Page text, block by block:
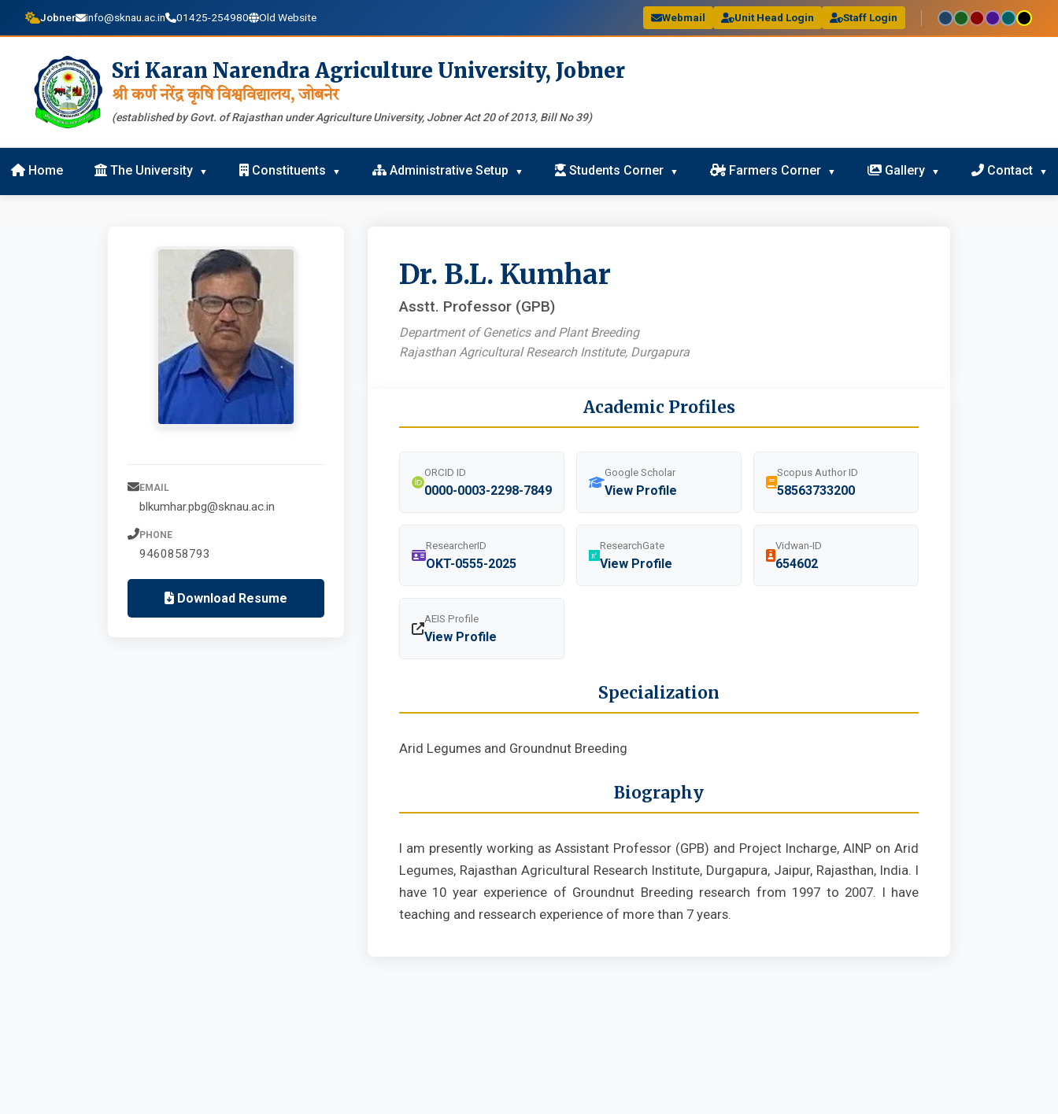
Jobner info@sknau.ac.in 01425-254980 Old Website Webmail Unit Head Login Staff Login
Sri Karan Narendra Agriculture University, Jobner
श्री कर्ण नरेंद्र कृषि विश्वविद्यालय, जोबनेर
(established by Govt. of Rajasthan under Agriculture University, Jobner Act 20 of 2013, Bill No 39)
Home The University Constituents Administrative Setup Students Corner Farmers Corner Gallery Contact
EMAIL
blkumhar.pbg@sknau.ac.in
PHONE
9460858793
Download Resume
Dr. B.L. Kumhar
Asstt. Professor (GPB)
Department of Genetics and Plant Breeding
Rajasthan Agricultural Research Institute, Durgapura
Academic Profiles
ORCID ID
0000-0003-2298-7849
Google Scholar
View Profile
Scopus Author ID
58563733200
ResearcherID
OKT-0555-2025
ResearchGate
View Profile
Vidwan-ID
654602
AEIS Profile
View Profile
Specialization
Arid Legumes and Groundnut Breeding
Biography
I am presently working as Assistant Professor (GPB) and Project Incharge, AINP on Arid
Legumes, Rajasthan Agricultural Research Institute, Durgapura, Jaipur, Rajasthan, India. I
have 10 year experience of Groundnut Breeding research from 1997 to 2007. I have
teaching and ressearch experience of more than 7 years.